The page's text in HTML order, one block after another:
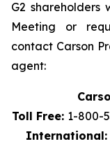
G2 shareholders
Meeting or
contact Carson
agent:
Toll Free: 1-800-
International: